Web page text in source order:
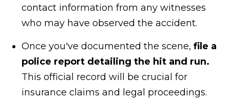
contact information from any witnesses
who may have observed the accident.
Once you've documented the scene,file a
police report detailing the hit and run.
This official record will be crucial for
insurance claims and legal proceedings.